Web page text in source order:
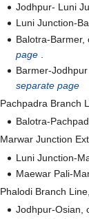
Jodhpur- Luni
Luni Junction-
Balotra-
page
Barmer-
separate page
Pachpadra Branch
Balotra-
Marwar Junction
Luni Junction-
Maewar Pali-
Phalodi Branch
Jodhpur-Osian,